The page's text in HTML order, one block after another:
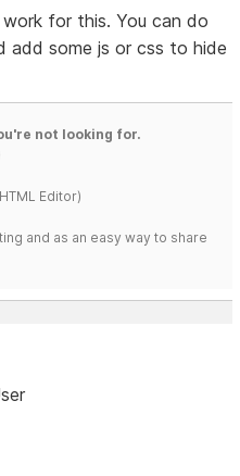
for this. You can do
add some js or css to hide
not looking for.
Editor)
and as an easy way to share